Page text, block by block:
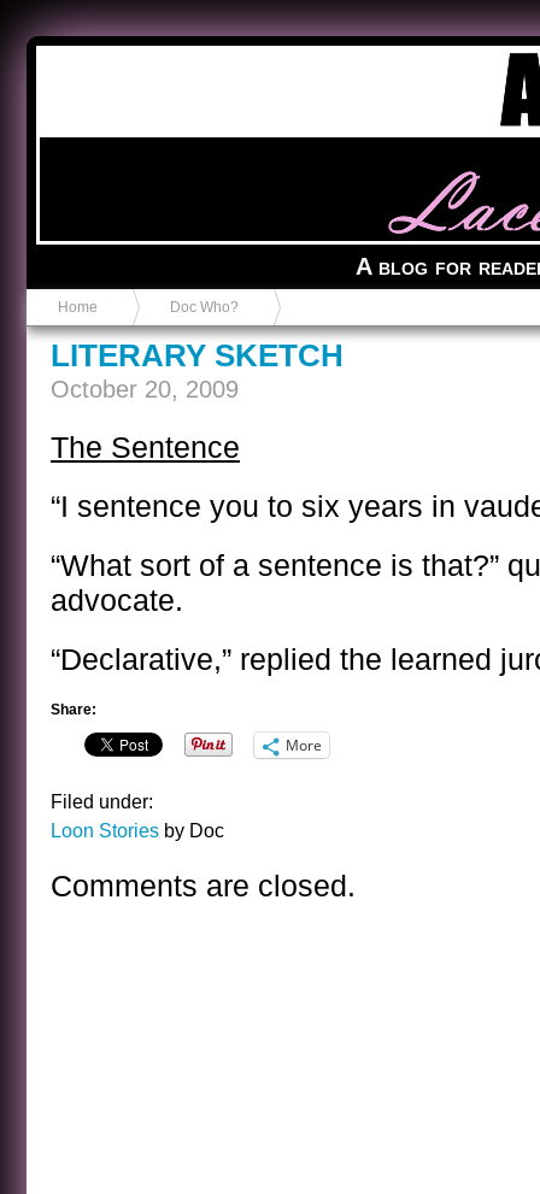
A blog for
Home Doc Who?
LITERARY SKETCH
October 20, 2009
The Sentence
“I sentence you to six years in
“What sort of a sentence is that?”
advocate.
“Declarative,” replied the learned
Share:
More
Filed under:
Loon Stories by Doc
Comments are closed.